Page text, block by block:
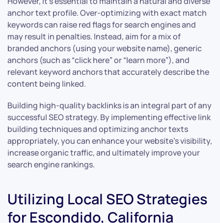
anchor text profile. Over-optimizing with exact match
keywords can raise red flags for search engines and
may result in penalties. Instead, aim for a mix of
branded anchors (using your website name), generic
anchors (such as “click here” or “learn more”), and
relevant keyword anchors that accurately describe the
content being linked.
Building high-quality backlinks is an integral part of any
successful SEO strategy. By implementing effective link
building techniques and optimizing anchor texts
appropriately, you can enhance your website’s visibility,
increase organic traffic, and ultimately improve your
search engine rankings.
Utilizing Local SEO Strategies
for Escondido, California